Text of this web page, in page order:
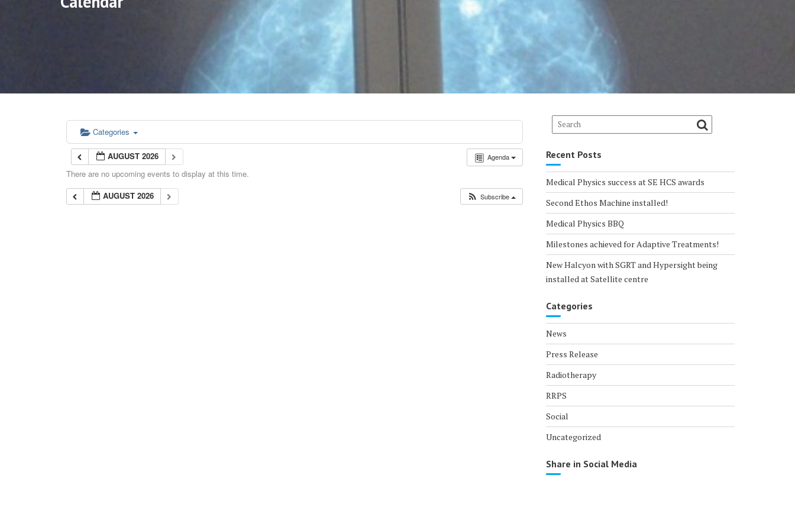
Categories
Agenda
AUGUST 2026
There are no upcoming events to display at this time.
AUGUST 2026
Subscribe
Recent Posts
Medical Physics success at SE HCS awards
Second Ethos Machine installed!
Medical Physics BBQ
Milestones achieved for Adaptive Treatments!
New Halcyon with SGRT and Hypersight being
installed at Satellite centre
Categories
News
Press Release
Radiotherapy
RRPS
Social
Uncategorized
Share in Social Media